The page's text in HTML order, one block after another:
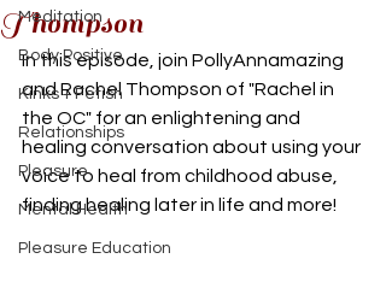
Meditation
Body Positive
Kinks + Fetish
Relationships
Pleasure
Mental Health
Pleasure Education
Thompson
In this episode, join PollyAnnamazing
and Rachel Thompson of "Rachel in
the OC" for an enlightening and
healing conversation about using your
voice to heal from childhood abuse,
finding healing later in life and more!